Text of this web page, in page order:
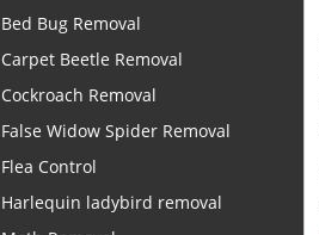
Bed Bug Removal
Carpet Beetle Removal
Cockroach Removal
False Widow Spider Removal
Flea Control
Harlequin ladybird removal